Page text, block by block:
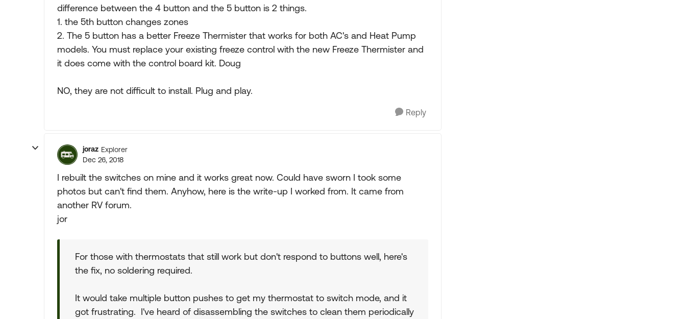
difference between the 4 button and the 5 button is 2 things.
1. the 5th button changes zones
2. The 5 button has a better Freeze Thermister that works for both AC's and Heat Pump
models. You must replace your existing freeze control with the new Freeze Thermister and
it does come with the control board kit. Doug
NO, they are not difficult to install. Plug and play.
Reply
joraz Explorer
Dec 26, 2018
I rebuilt the switches on mine and it works great now. Could have sworn I took some
photos but can't find them. Anyhow, here is the write-up I worked from. It came from
another RV forum.
jor
For those with thermostats that still work but don't respond to buttons well, here's
the fix, no soldering required.
It would take multiple button pushes to get my thermostat to switch mode, and it
got frustrating. I've heard of disassembling the switches to clean them periodically